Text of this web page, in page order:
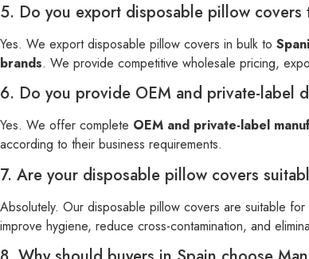
5. Do you export disposable pillow covers
Yes. We export disposable pillow covers in bulk to
brands. We provide competitive wholesale pricing,
6. Do you provide OEM and private-label
Yes. We offer complete OEM and private-label
according to their business requirements.
7. Are your disposable pillow covers
Absolutely. Our disposable pillow covers are suitable for
improve hygiene, reduce cross-contamination, and